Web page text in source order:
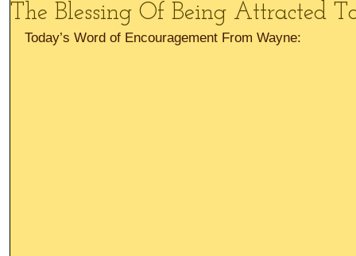
The Blessing Of Being Attracted To
Today’s Word of Encouragement From Wayne: